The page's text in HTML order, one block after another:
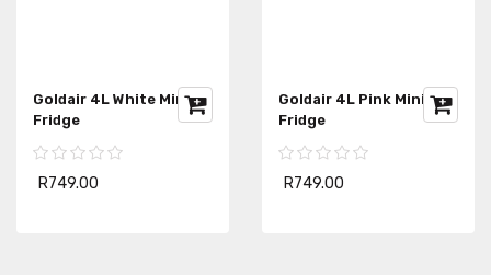
Goldair 4L White Mini
Fridge
R749.00
Goldair 4L Pink Mini
Fridge
R749.00